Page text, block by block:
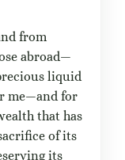
from
abroad—
liquid
me—and for
that has
of its
its